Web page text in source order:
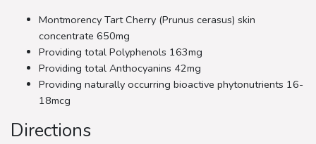
Montmorency Tart Cherry (Prunus cerasus) skin
concentrate 650mg
Providing total Polyphenols 163mg
Providing total Anthocyanins 42mg
Providing naturally occurring bioactive phytonutrients 16-
18mcg
Directions